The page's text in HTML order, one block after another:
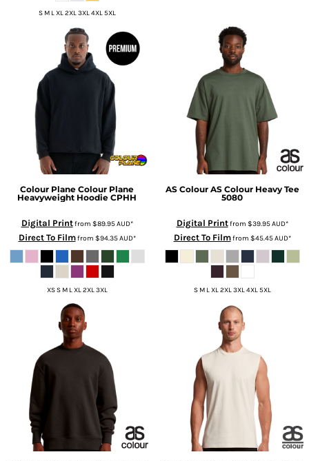
S M L XL 2XL 3XL 4XL 5XL
Colour Plane Colour Plane
Heavyweight Hoodie CPHH
Digital Printfrom $89.95AUD*
Direct To Filmfrom $94.35AUD*
XS S M L XL 2XL 3XL
AS Colour AS Colour Heavy Tee
5080
Digital Printfrom $39.95AUD*
Direct To Filmfrom $45.45AUD*
S M L XL 2XL 3XL 4XL 5XL